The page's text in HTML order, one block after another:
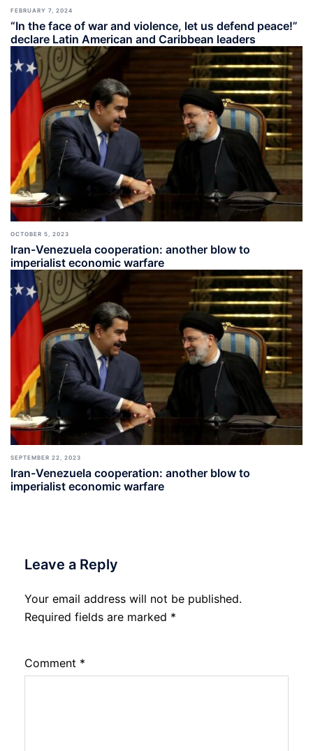
FEBRUARY 7, 2024
“In the face of war and violence, let us defend peace!”
declare Latin American and Caribbean leaders
OCTOBER 5, 2023
Iran-Venezuela cooperation: another blow to
imperialist economic warfare
SEPTEMBER 22, 2023
Iran-Venezuela cooperation: another blow to
imperialist economic warfare
Leave a Reply
Your email address will not be published.
Required fields are marked *
Comment *